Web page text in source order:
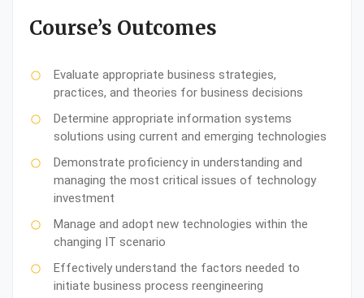
Course’s Outcomes
Evaluate appropriate business strategies,
practices, and theories for business decisions
Determine appropriate information systems
solutions using current and emerging technologies
Demonstrate proficiency in understanding and
managing the most critical issues of technology
investment
Manage and adopt new technologies within the
changing IT scenario
Effectively understand the factors needed to
initiate business process reengineering